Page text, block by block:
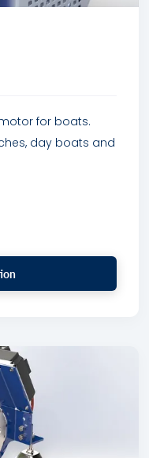
for boats.
day boats and